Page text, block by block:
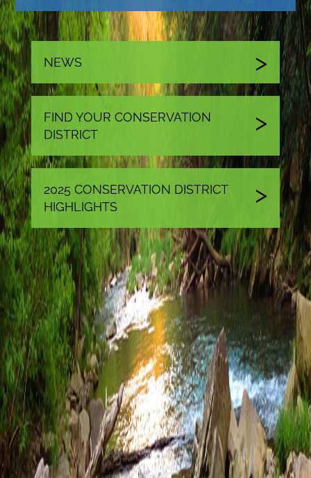
NEWS
FIND YOUR CONSERVATION
DISTRICT
2025 CONSERVATION DISTRICT
HIGHLIGHTS